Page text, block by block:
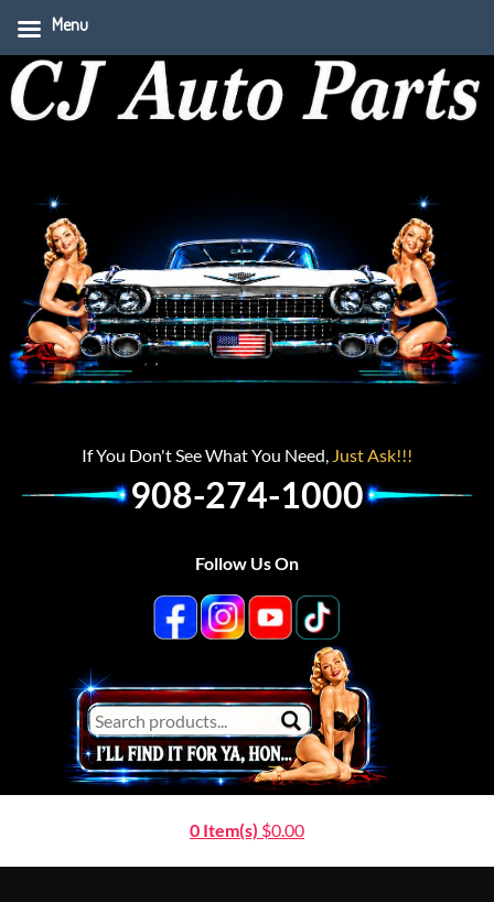
If You Don't See What You Need, Just Ask!!!
908-274-1000
Follow Us On
0 Item(s) $0.00
Menu